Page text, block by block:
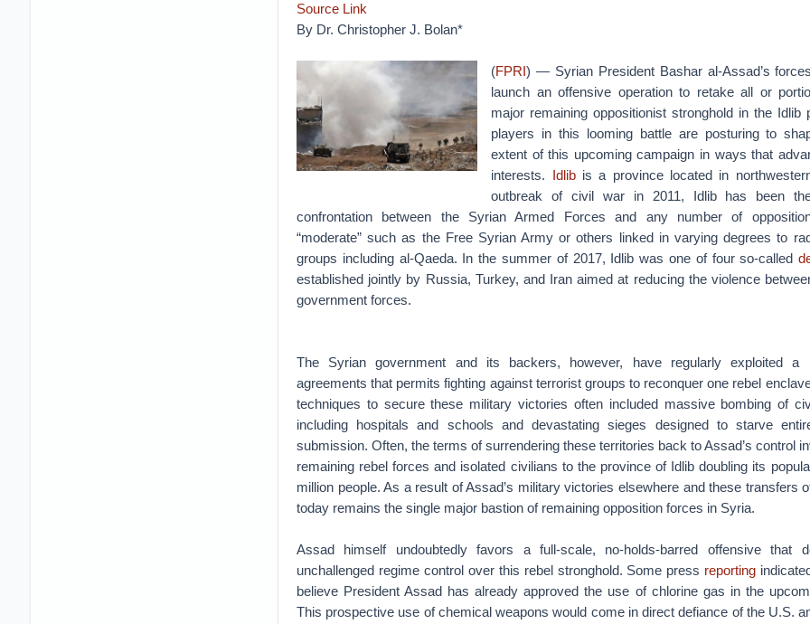
Source Link
By Dr. Christopher J. Bolan*
(FPRI) — Syrian President Bashar al-Assad’s
launch an offensive operation to retake all or
major remaining oppositionist stronghold in the Idlib
players in this looming battle are posturing to
extent of this upcoming campaign in ways that
interests. Idlibis a province located in
outbreak of civil war in 2011, Idlib has been
confrontation between the Syrian Armed Forces and any number of
“moderate” such as the Free Syrian Army or others linked in varying degrees to
groups including al-Qaeda. In the summer of 2017, Idlib was one of four so-called
established jointly by Russia, Turkey, and Iran aimed at reducing the violence
government forces.
The Syrian government and its backers, however, have regularly exploited a
agreements that permits fighting against terrorist groups to reconquer one rebel
techniques to secure these military victories often included massive bombing of
including hospitals and schools and devastating sieges designed to starve
submission. Often, the terms of surrendering these territories back to Assad’s control
remaining rebel forces and isolated civilians to the province of Idlib doubling its
million people. As a result of Assad’s military victories elsewhere and these transfers
today remains the single major bastion of remaining opposition forces in Syria.
Assad himself undoubtedly favors a full-scale, no-holds-barred offensive that
unchallenged regime control over this rebel stronghold. Some press reporting
believe President Assad has already approved the use of chlorine gas in the
This prospective use of chemical weapons would come in direct defiance of the U.S.